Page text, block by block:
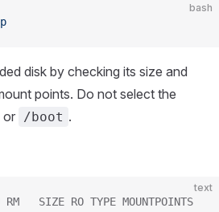
bash
disk by checking its size and
points. Do not select the
or /boot .
text
SIZE RO TYPE MOUNTPOINTS